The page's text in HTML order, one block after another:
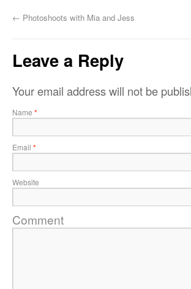
← Photoshoots with Mia and Jess
Leave a Reply
Your email address will not be
Name *
Email *
Website
Comment